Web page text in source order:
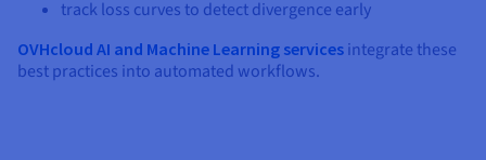
track loss curves to detect divergence early
OVHcloud AI and Machine Learning services integrate these
best practices into automated workflows.